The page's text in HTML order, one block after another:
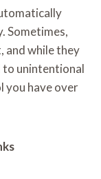
Sometimes,
and while they
to unintentional
you have over